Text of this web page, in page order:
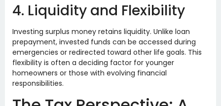
4. Liquidity and Flexibility
Investing surplus money retains liquidity. Unlike loan
prepayment, invested funds can be accessed during
emergencies or redirected toward other life goals. This
flexibility is often a deciding factor for younger
homeowners or those with evolving financial
responsibilities.